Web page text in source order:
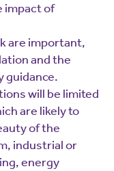
impact of
are important,
and the
guidance.
will be limited
are likely to
of the
industrial or
energy